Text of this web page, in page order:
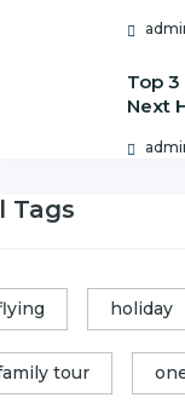
Top
Next
Tags
holiday
tour